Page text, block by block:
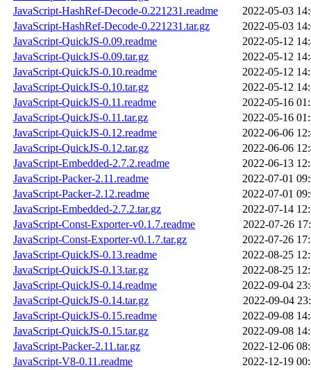
JavaScript-HashRef-Decode-0.221231.readme
2022-05-03
JavaScript-HashRef-Decode-0.221231.tar.gz
2022-05-03
JavaScript-QuickJS-0.09.readme
2022-05-12
JavaScript-QuickJS-0.09.tar.gz
2022-05-12
JavaScript-QuickJS-0.10.readme
2022-05-12
JavaScript-QuickJS-0.10.tar.gz
2022-05-12
JavaScript-QuickJS-0.11.readme
2022-05-16
JavaScript-QuickJS-0.11.tar.gz
2022-05-16
JavaScript-QuickJS-0.12.readme
2022-06-06
JavaScript-QuickJS-0.12.tar.gz
2022-06-06
JavaScript-Embedded-2.7.2.readme
2022-06-13
JavaScript-Packer-2.11.readme
2022-07-01
JavaScript-Packer-2.12.readme
2022-07-01
JavaScript-Embedded-2.7.2.tar.gz
2022-07-14
JavaScript-Const-Exporter-v0.1.7.readme
2022-07-26
JavaScript-Const-Exporter-v0.1.7.tar.gz
2022-07-26
JavaScript-QuickJS-0.13.readme
2022-08-25
JavaScript-QuickJS-0.13.tar.gz
2022-08-25
JavaScript-QuickJS-0.14.readme
2022-09-04
JavaScript-QuickJS-0.14.tar.gz
2022-09-04
JavaScript-QuickJS-0.15.readme
2022-09-08
JavaScript-QuickJS-0.15.tar.gz
2022-09-08
JavaScript-Packer-2.11.tar.gz
2022-12-06
JavaScript-V8-0.11.readme
2022-12-19